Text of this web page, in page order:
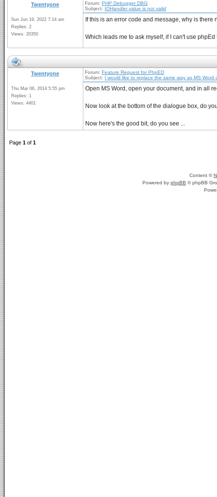
Twentyone
Sun Jun 19, 2022 7:14 am
Replies: 2
Views: 20350
Forum: PHP Debugger DBG
Subject: IOHandler value is not valid
If this is an error code and message, why is
Which leads me to ask myself, if I can't use
Twentyone
Thu Mar 06, 2014 5:55 pm
Replies: 1
Views: 4401
Forum: Feature Request for PhpED
Subject: I would like to replace the same way as MS Word
Open MS Word, open your document, and in all
Now look at the bottom of the dialogue box, do
Now here's the good bit, do you see ...
Page 1 of 1
Content ©
Powered by phpBB © phpBB